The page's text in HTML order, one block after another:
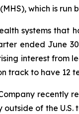
which is
systems that
ended June
interest from
track to have 12
recently
outside of the